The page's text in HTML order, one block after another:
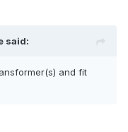
said:
and fit